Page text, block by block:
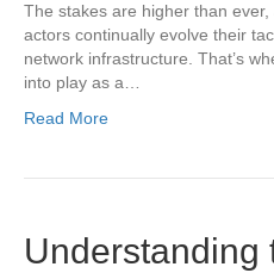
The stakes are higher than
actors continually evolve their
network infrastructure. That’s
into play as a…
Read More
Understanding